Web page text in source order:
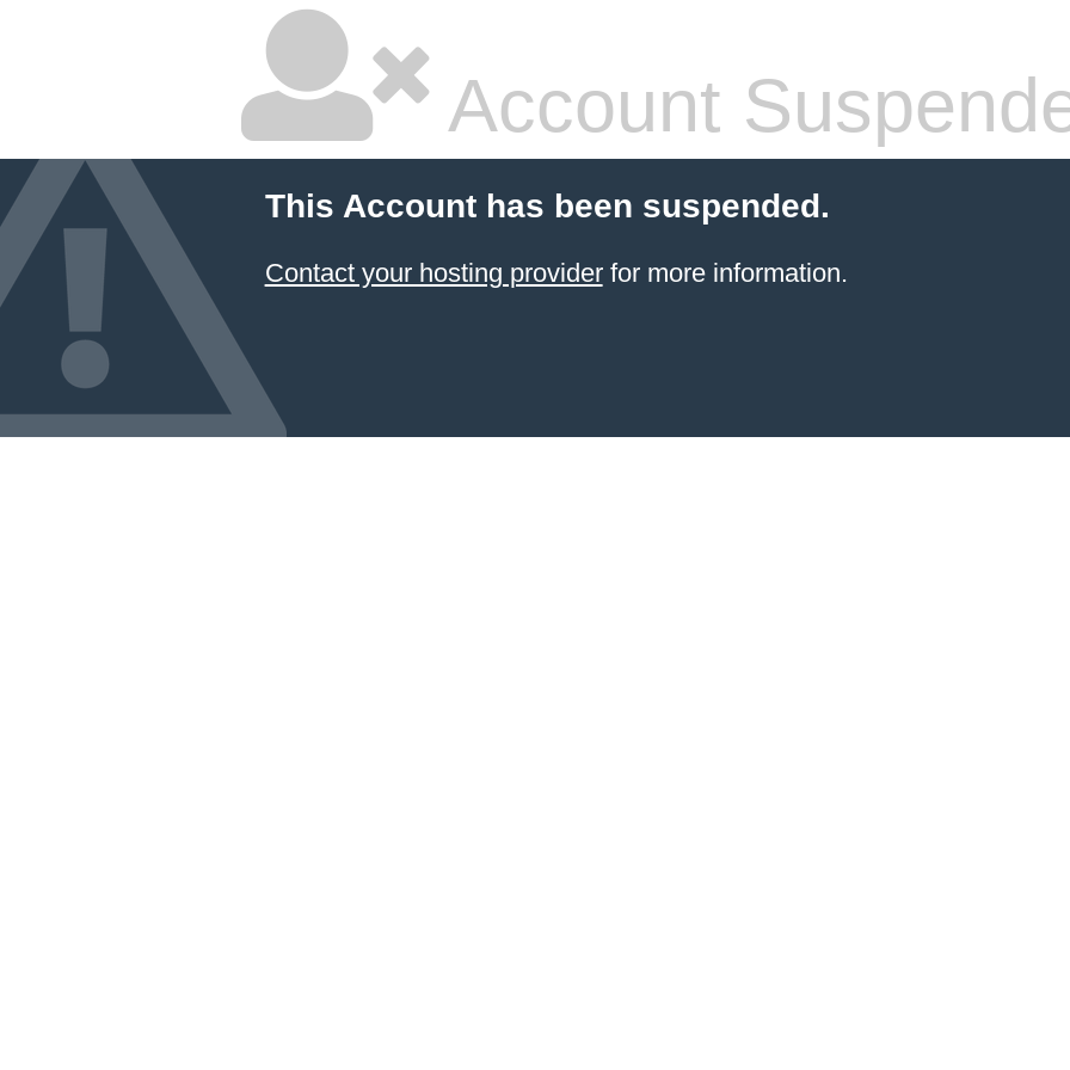
Account
This Account has been suspended.
Contact your hosting providerfor more information.